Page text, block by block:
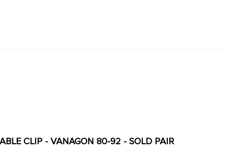
CLIP - VANAGON 80-92 - SOLD PAIR